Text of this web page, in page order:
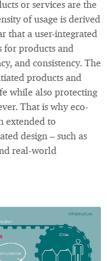
or services are the
of usage is derived
that a user-integrated
for products and
and consistency. The
products and
while also protecting
That is why eco-
extended to
design – such as
real-world